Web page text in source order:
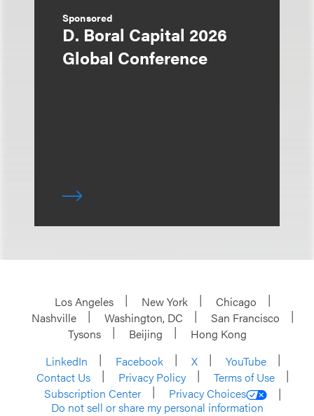
Sponsored
D. Boral Capital 2026
Global Conference
Los Angeles New York
Chicago
Nashville
Washington, DC
San Francisco
Tysons
Beijing
Hong Kong
LinkedIn
Facebook X
YouTube
Contact Us
Privacy Policy
Terms of Use
Subscription Center
Privacy Choices
Do not sell or share my personal information